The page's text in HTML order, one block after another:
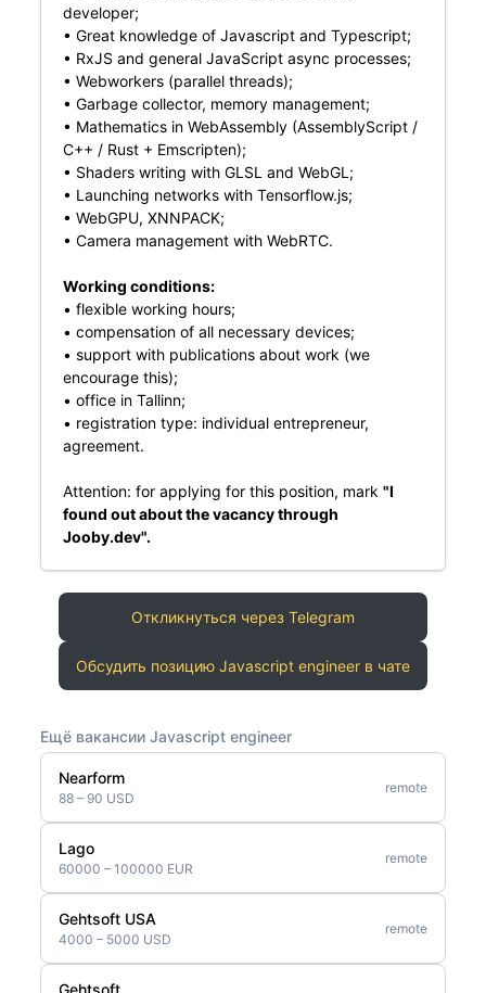
developer;
• Great knowledge of Javascript and Typescript;
• RxJS and general JavaScript async processes;
• Webworkers (parallel threads);
• Garbage collector, memory management;
• Mathematics in WebAssembly (AssemblyScript /
C++ / Rust + Emscripten);
• Shaders writing with GLSL and WebGL;
• Launching networks with Tensorflow.js;
• WebGPU, XNNPACK;
• Camera management with WebRTC.
Working conditions:
• flexible working hours;
• compensation of all necessary devices;
• support with publications about work (we
encourage this);
• office in Tallinn;
• registration type: individual entrepreneur,
agreement.
Attention: for applying for this position, mark "I
found out about the vacancy through
Jooby.dev".
Откликнуться через Telegram
Обсудить позицию Javascript engineer в чате
Ещё вакансии Javascript engineer
Nearform
88 – 90 USD
remote
Lago
60000 – 100000 EUR
remote
Gehtsoft USA
4000 – 5000 USD
remote
Gehtsoft